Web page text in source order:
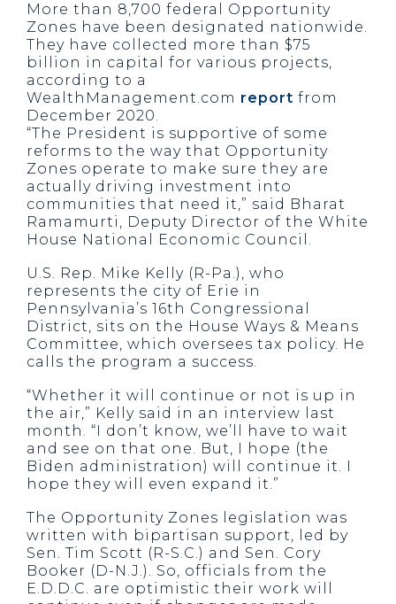
More than 8,700 federal Opportunity
Zones have been designated nationwide.
They have collected more than $75
billion in capital for various projects,
according to a
WealthManagement.com report from
December 2020.
“The President is supportive of some
reforms to the way that Opportunity
Zones operate to make sure they are
actually driving investment into
communities that need it,” said Bharat
Ramamurti, Deputy Director of the White
House National Economic Council.
U.S. Rep. Mike Kelly (R-Pa.), who
represents the city of Erie in
Pennsylvania’s 16th Congressional
District, sits on the House Ways & Means
Committee, which oversees tax policy. He
calls the program a success.
“Whether it will continue or not is up in
the air,” Kelly said in an interview last
month. “I don’t know, we’ll have to wait
and see on that one. But, I hope (the
Biden administration) will continue it. I
hope they will even expand it.”
The Opportunity Zones legislation was
written with bipartisan support, led by
Sen. Tim Scott (R-S.C.) and Sen. Cory
Booker (D-N.J.). So, officials from the
E.D.D.C. are optimistic their work will